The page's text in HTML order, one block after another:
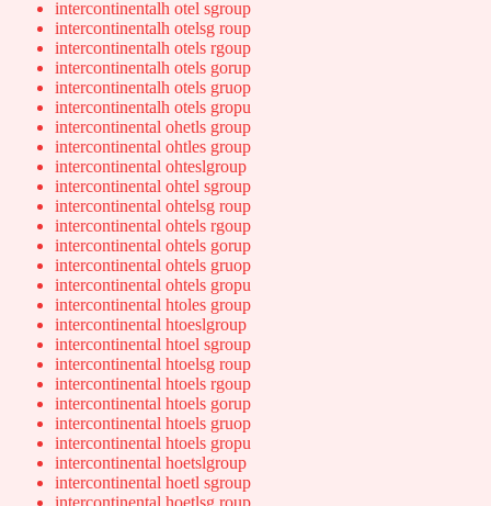
intercontinentalh otel sgroup
intercontinentalh otelsg roup
intercontinentalh otels rgoup
intercontinentalh otels gorup
intercontinentalh otels gruop
intercontinentalh otels gropu
intercontinental ohetls group
intercontinental ohtles group
intercontinental ohteslgroup
intercontinental ohtel sgroup
intercontinental ohtelsg roup
intercontinental ohtels rgoup
intercontinental ohtels gorup
intercontinental ohtels gruop
intercontinental ohtels gropu
intercontinental htoles group
intercontinental htoeslgroup
intercontinental htoel sgroup
intercontinental htoelsg roup
intercontinental htoels rgoup
intercontinental htoels gorup
intercontinental htoels gruop
intercontinental htoels gropu
intercontinental hoetslgroup
intercontinental hoetl sgroup
intercontinental hoetlsg roup